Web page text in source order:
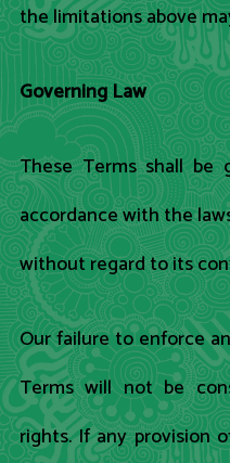
the limitations above
Governing Law
These Terms shall be
accordance with the
without regard to its
Our failure to enforce
Terms will not be
rights. If any provision